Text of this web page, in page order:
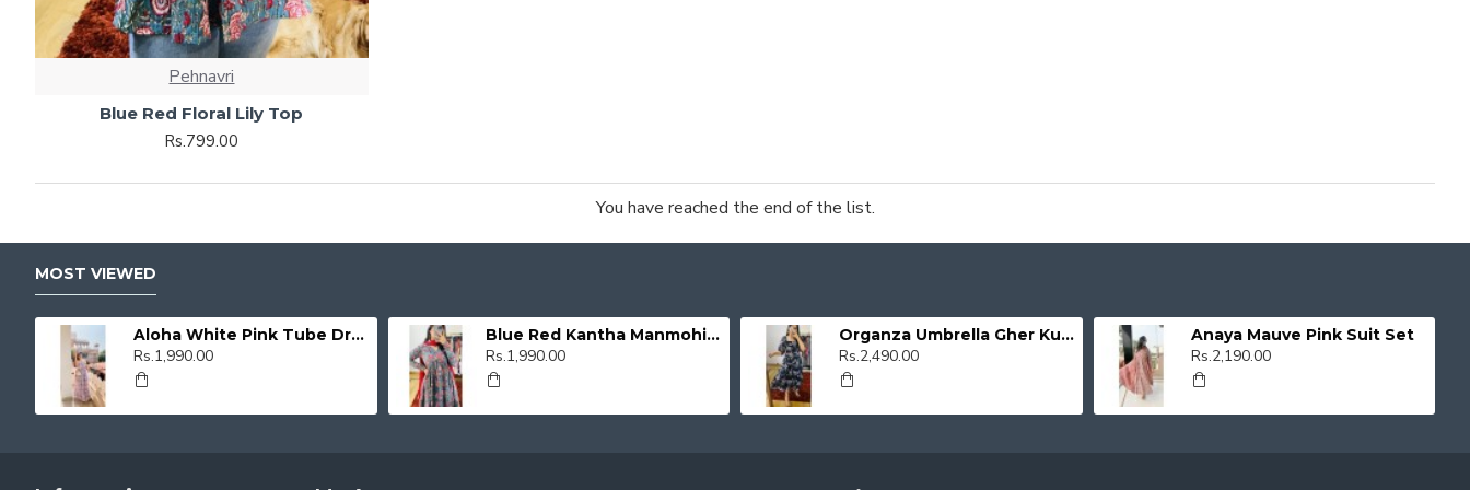
Pehnavri
Blue Red Floral Lily Top
Rs.799.00
You have reached the end of the list.
MOST VIEWED
Aloha White Pink Tube Dress
Rs.1,990.00
Blue Red Kantha Manmohini Kurti
Rs.1,990.00
Organza Umbrella Gher Kurti
Rs.2,490.00
Anaya Mauve Pink Suit Set
Rs.2,190.00